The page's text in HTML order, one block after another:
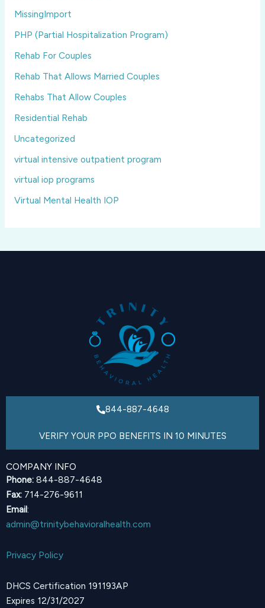
MissingImport
PHP (Partial Hospitalization Program)
Rehab For Couples
Rehab That Allows Married Couples
Rehabs That Allow Couples
Residential Rehab
Uncategorized
virtual intensive outpatient program
virtual iop programs
Virtual Mental Health IOP
844-887-4648
VERIFY YOUR PPO BENEFITS IN 10 MINUTES
COMPANY INFO
Phone: 844-887-4648
Fax: 714-276-9611
Email:
admin@trinitybehavioralhealth.com
Privacy Policy
DHCS Certification 191193AP
Expires 12/31/2027